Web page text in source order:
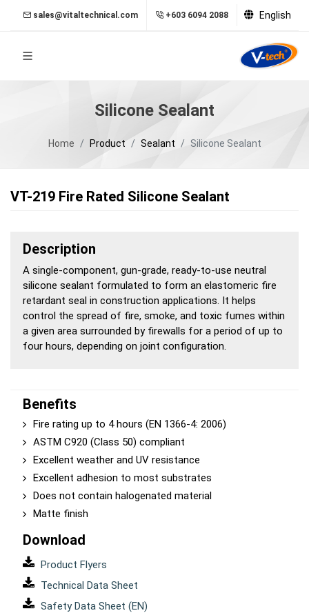
sales@vitaltechnical.com +603 6094 2088 English
Silicone Sealant
Home Product Sealant Silicone Sealant
VT-219 Fire Rated Silicone Sealant
Description
A single-component, gun-grade, ready-to-use neutral
silicone sealant formulated to form an elastomeric fire
retardant seal in construction applications. It helps
control the spread of fire, smoke, and toxic fumes within
a given area surrounded by firewalls for a period of up to
four hours, depending on joint configuration.
Benefits
Fire rating up to 4 hours (EN 1366-4: 2006)
ASTM C920 (Class 50) compliant
Excellent weather and UV resistance
Excellent adhesion to most substrates
Does not contain halogenated material
Matte finish
Download
Product Flyers
Technical Data Sheet
Safety Data Sheet (EN)